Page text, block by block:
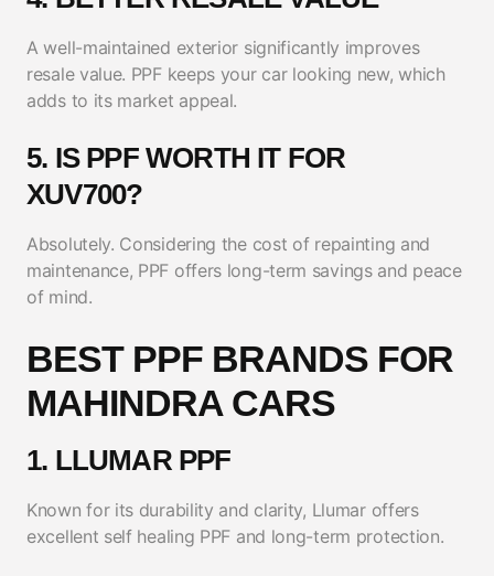
A well-maintained exterior significantly improves
resale value. PPF keeps your car looking new, which
adds to its market appeal.
5. IS PPF WORTH IT FOR
XUV700?
Absolutely. Considering the cost of repainting and
maintenance, PPF offers long-term savings and peace
of mind.
BEST PPF BRANDS FOR
MAHINDRA CARS
1. LLUMAR PPF
Known for its durability and clarity, Llumar offers
excellent self healing PPF and long-term protection.